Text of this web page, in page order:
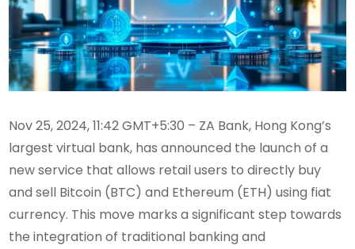
Nov 25, 2024, 11:42 GMT+5:30 – ZA Bank, Hong Kong’s
largest virtual bank, has announced the launch of a
new service that allows retail users to directly buy
and sell Bitcoin (BTC) and Ethereum (ETH) using fiat
currency. This move marks a significant step towards
the integration of traditional banking and